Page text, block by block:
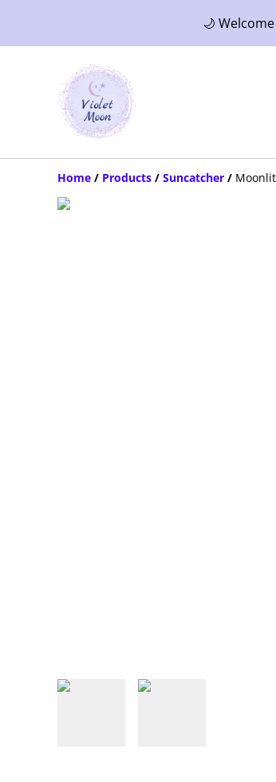
🌙
Home / Products / Suncatcher /